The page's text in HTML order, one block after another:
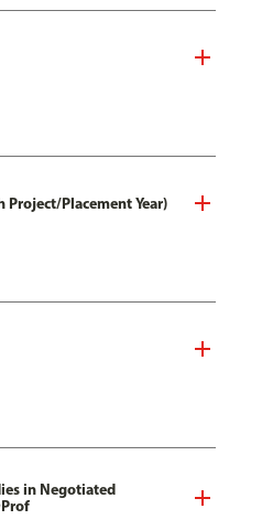
Placement Year)
in Negotiated